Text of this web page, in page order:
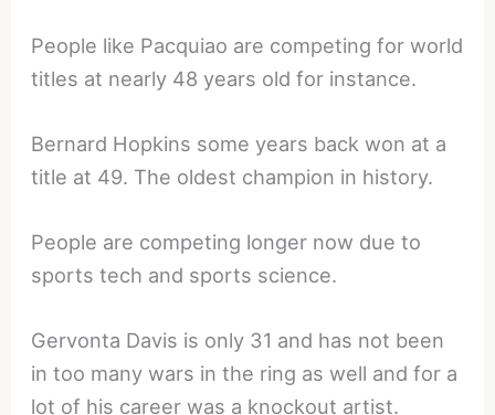
People like Pacquiao are competing for world
titles at nearly 48 years old for instance.
Bernard Hopkins some years back won at a
title at 49. The oldest champion in history.
People are competing longer now due to
sports tech and sports science.
Gervonta Davis is only 31 and has not been
in too many wars in the ring as well and for a
lot of his career was a knockout artist.